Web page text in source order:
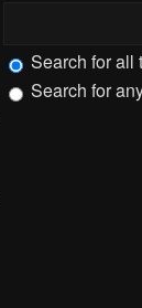
Search for all
Search for